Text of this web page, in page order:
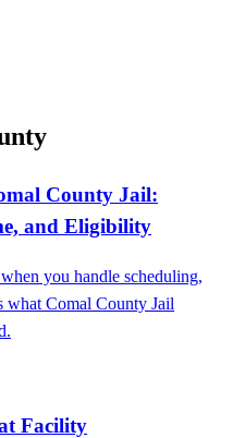
County Jail:
and Eligibility
you handle scheduling,
what Comal County Jail
Facility